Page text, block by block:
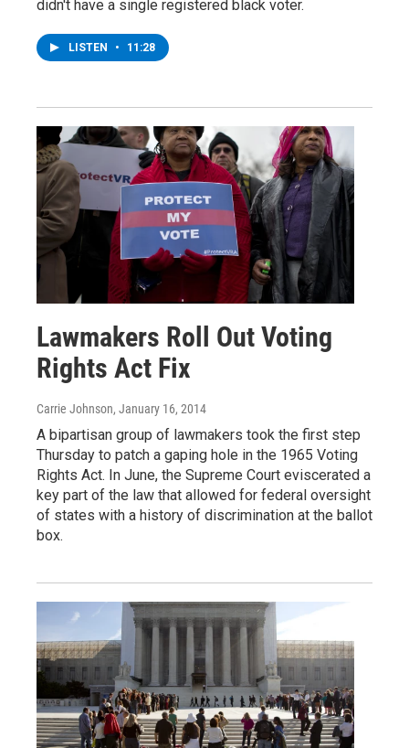
didn't have a single registered black voter.
LISTEN • 11:28
Lawmakers Roll Out Voting
Rights Act Fix
Carrie Johnson, January 16, 2014
A bipartisan group of lawmakers took the first step
Thursday to patch a gaping hole in the 1965 Voting
Rights Act. In June, the Supreme Court eviscerated a
key part of the law that allowed for federal oversight
of states with a history of discrimination at the ballot
box.